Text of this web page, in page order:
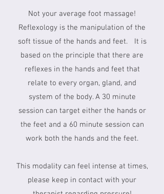
Not your average foot massage!
Reflexology is the manipulation of the
soft tissue of the hands and feet. It is
based on the principle that there are
reflexes in the hands and feet that
relate to every organ, gland, and
system of the body. A 30 minute
session can target either the hands or
the feet and a 60 minute session can
work both the hands and the feet.
This modality can feel intense at times,
please keep in contact with your